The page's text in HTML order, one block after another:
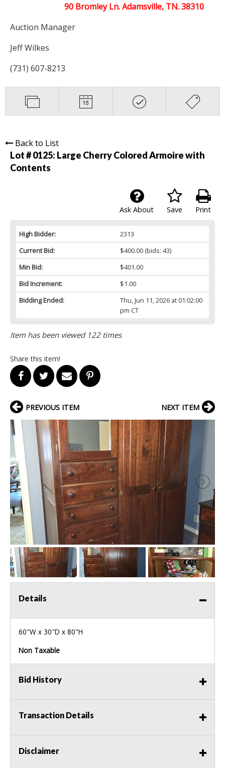
90 Bromley Ln. Adamsville, TN. 38310
Auction Manager
Jeff Wilkes
(731) 607-8213
Back to List
Lot # 0125: Large Cherry Colored Armoire with
Contents
Print
Save
Ask About
High Bidder:
2313
Current Bid:
$400.00(bids: 43)
Min Bid:
$401.00
Bid Increment:
$1.00
Bidding Ended:
Thu, Jun 11, 2026 at 01:02:00
pm CT
Item has been viewed 122 times
Share this item!
PREVIOUS ITEM NEXT ITEM
Details
60"W x 30"D x 80"H
Non Taxable
Bid History
Transaction Details
Disclaimer